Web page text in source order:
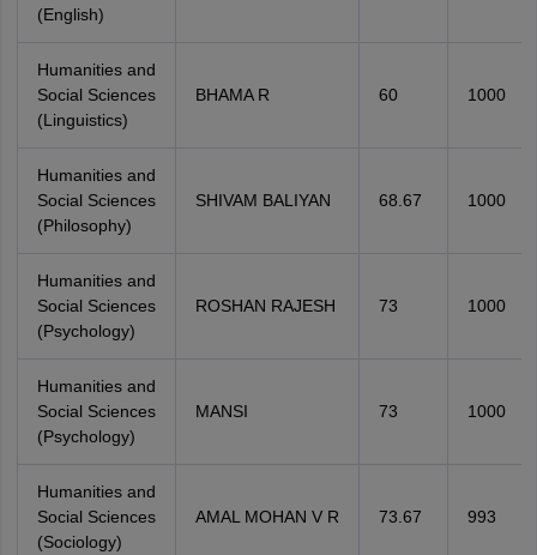
(English)
Humanities and
Social Sciences
(Linguistics)
BHAMA R 60 1000
Humanities and
Social Sciences
(Philosophy)
SHIVAM BALIYAN 68.67 1000
Humanities and
Social Sciences
(Psychology)
ROSHAN RAJESH 73 1000
Humanities and
Social Sciences
(Psychology)
MANSI 73 1000
Humanities and
Social Sciences
(Sociology)
AMAL MOHAN V R 73.67 993